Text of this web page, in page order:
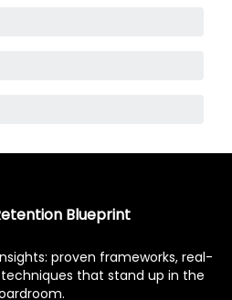
Blueprint
proven frameworks, real-
that stand up in the